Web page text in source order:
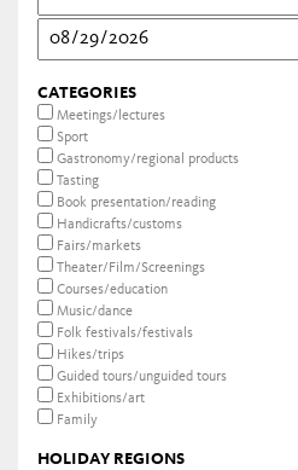
CATEGORIES
Meetings/lectures
Sport
Gastronomy/regional products
Tasting
Book presentation/reading
Handicrafts/customs
Fairs/markets
Theater/Film/Screenings
Courses/education
Music/dance
Folk festivals/festivals
Hikes/trips
Guided tours/unguided tours
Exhibitions/art
Family
HOLIDAY REGIONS